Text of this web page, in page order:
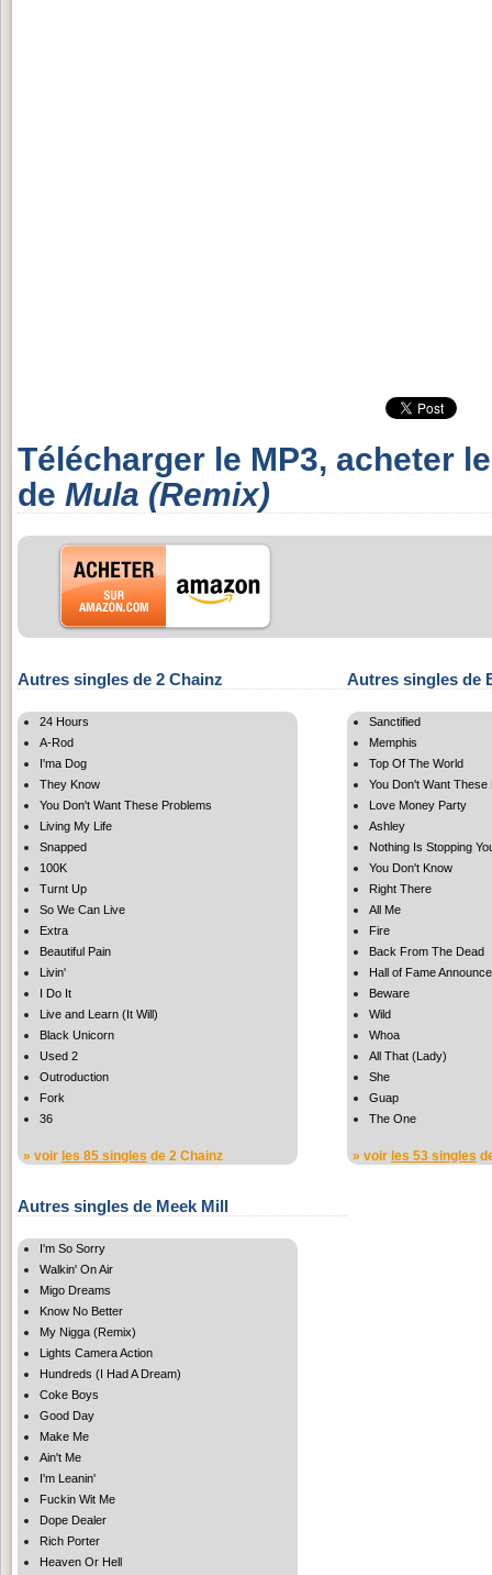
Télécharger le MP3, acheter
de Mula (Remix)
Autres singles de 2 Chainz
24 Hours
A-Rod
I'ma Dog
They Know
You Don't Want These Problems
Living My Life
Snapped
100K
Turnt Up
So We Can Live
Extra
Beautiful Pain
Livin'
I Do It
Live and Learn (It Will)
Black Unicorn
Used 2
Outroduction
Fork
36
» voir les 85 singles de 2 Chainz
Autres singles de
Sanctified
Memphis
Top Of The World
You Don't Want These
Love Money Party
Ashley
Nothing Is Stopping
You Don't Know
Right There
All Me
Fire
Back From The Dead
Hall of Fame
Beware
Wild
Whoa
All That (Lady)
She
Guap
The One
» voir les 53 singles
Autres singles de Meek Mill
I'm So Sorry
Walkin' On Air
Migo Dreams
Know No Better
My Nigga (Remix)
Lights Camera Action
Hundreds (I Had A Dream)
Coke Boys
Good Day
Make Me
Ain't Me
I'm Leanin'
Fuckin Wit Me
Dope Dealer
Rich Porter
Heaven Or Hell